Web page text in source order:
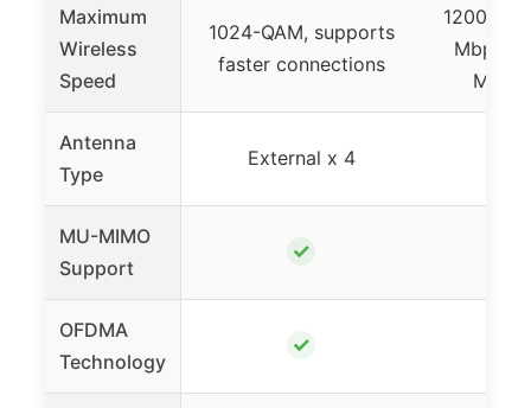
Maximum
Wireless
Speed
1024-QAM, supports
faster connections
1200
Mbps 5
Mbps
Antenna
Type
External x 4
MU-MIMO
Support
✓
OFDMA
Technology
✓